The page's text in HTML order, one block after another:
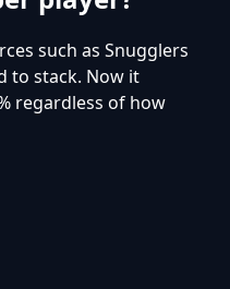
such as Snugglers
to stack. Now it
regardless of how